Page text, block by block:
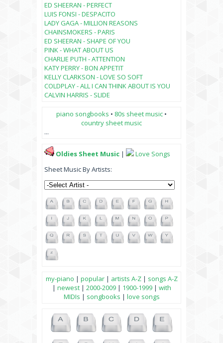
ED SHEERAN - PERFECT
LUIS FONSI - DESPACITO
LADY GAGA - MILLION REASONS
CHAINSMOKERS - PARIS
ED SHEERAN - SHAPE OF YOU
PINK - WHAT ABOUT US
CHARLIE PUTH - ATTENTION
KATY PERRY - BON APPETIT
KELLY CLARKSON - LOVE SO SOFT
COLDPLAY - ALL I CAN THINK ABOUT IS YOU
CALVIN HARRIS - SLIDE
piano songbooks • 80s sheet music •
country sheet music
...
Oldies Sheet Music |
Love Songs
Sheet Music By Artists:
my-piano | popular| artists A-Z| songs A-Z
| newest| 2000-2009| 1900-1999| with
MIDIs | songbooks | love songs